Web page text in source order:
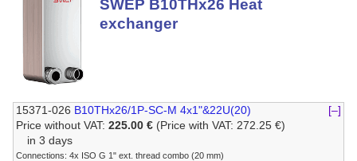
SWEP B10THx26 Heat
exchanger
15371-026 B10THx26/1P-SC-M 4x1"&22U(20)
[–]
Price without VAT:225.00 € (Price with VAT: 272.25 €)
in 3 days
Connections: 4x ISO G 1" ext. thread combo (20 mm)